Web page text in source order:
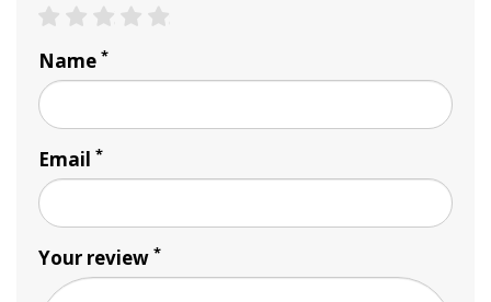
4 stars
3 stars
2 stars
1 star
Name *
Email *
Your review *